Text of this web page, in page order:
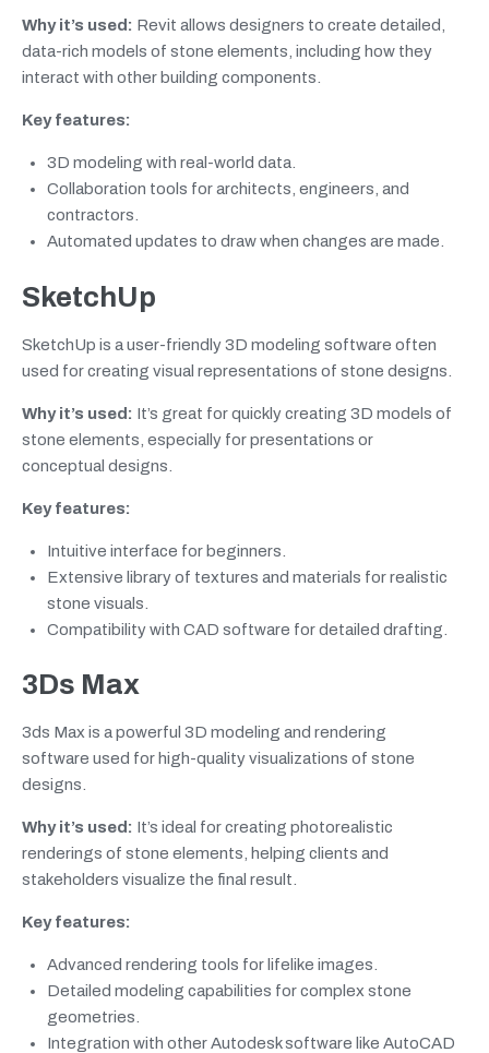
Why it’s used: Revit allows designers to create detailed,
data-rich models of stone elements, including how they
interact with other building components.
Key features:
3D modeling with real-world data.
Collaboration tools for architects, engineers, and
contractors.
Automated updates to draw when changes are made.
SketchUp
SketchUp is a user-friendly 3D modeling software often
used for creating visual representations of stone designs.
Why it’s used: It’s great for quickly creating 3D models of
stone elements, especially for presentations or
conceptual designs.
Key features:
Intuitive interface for beginners.
Extensive library of textures and materials for realistic
stone visuals.
Compatibility with CAD software for detailed drafting.
3Ds Max
3ds Max is a powerful 3D modeling and rendering
software used for high-quality visualizations of stone
designs.
Why it’s used: It’s ideal for creating photorealistic
renderings of stone elements, helping clients and
stakeholders visualize the final result.
Key features:
Advanced rendering tools for lifelike images.
Detailed modeling capabilities for complex stone
geometries.
Integration with other Autodesk software like AutoCAD